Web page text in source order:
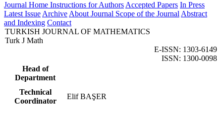
Journal Home Instructions for Authors Accepted Papers In Press
Latest Issue Archive About Journal Scope of the Journal Abstract
and Indexing Contact
TURKISH JOURNAL OF MATHEMATICS
Turk J Math
E-ISSN: 1303-6149
ISSN: 1300-0098
Head of
Department
Technical
Coordinator
Elif BAŞER